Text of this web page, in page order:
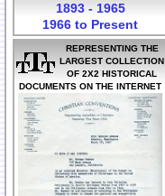
1893 - 1965
1966 to Present
REPRESENTING THE
LARGEST COLLECTION
OF 2X2 HISTORICAL
DOCUMENTS ON THE INTERNET